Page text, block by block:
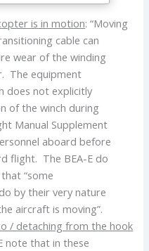
is in motion: “Moving
cable can
wear of the winding
The equipment
does not explicitly
of the winch during
Manual Supplement
aboard before
flight. The BEA-E do
“some
by their very nature
aircraft is moving”.
/ detaching from the hook
note that in these